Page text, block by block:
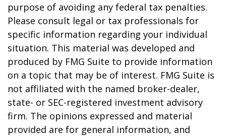
purpose of avoiding any federal tax penalties.
Please consult legal or tax professionals for
specific information regarding your individual
situation. This material was developed and
produced by FMG Suite to provide information
on a topic that may be of interest. FMG Suite is
not affiliated with the named broker-dealer,
state- or SEC-registered investment advisory
firm. The opinions expressed and material
provided are for general information, and